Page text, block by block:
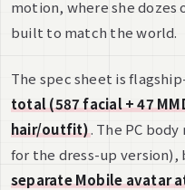
motion, where she
built to match the world.
The spec sheet is
total (587 facial + 47
hair/outfit). The PC
for the dress-up
separate Mobile avatar